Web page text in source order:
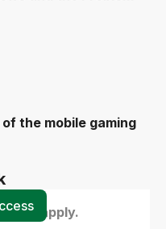
the mobile gaming
that apply.